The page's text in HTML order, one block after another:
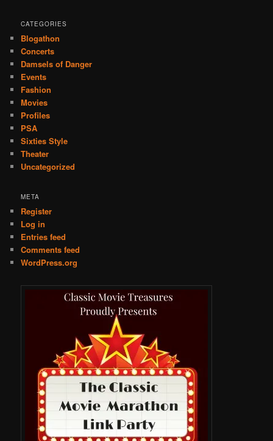
CATEGORIES
Blogathon
Concerts
Damsels of Danger
Events
Fashion
Movies
Profiles
PSA
Sixties Style
Theater
Uncategorized
META
Register
Log in
Entries feed
Comments feed
WordPress.org